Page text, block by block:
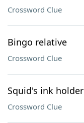
Crossword Clue
Bingo relative
Crossword Clue
Squid's ink holder
Crossword Clue